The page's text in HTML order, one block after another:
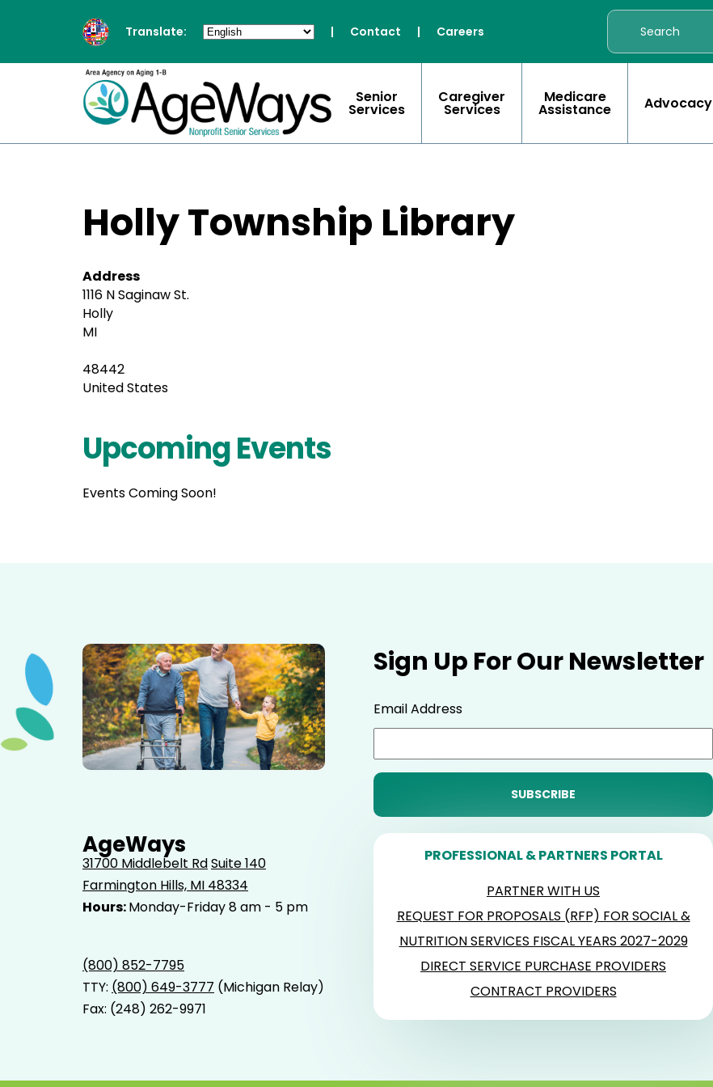
Translate: | Contact | Careers
Senior
Services
Caregiver
Services
Medicare
Assistance Advocacy
Holly Township Library
Address
1116 N Saginaw St.
Holly
MI
48442
United States
Upcoming Events
Events Coming Soon!
AgeWays
31700 Middlebelt RdSuite 140
Farmington Hills, MI 48334
Hours:Monday-Friday 8 am - 5 pm
(800) 852-7795
TTY: (800) 649-3777 (Michigan Relay)
Fax: (248) 262-9971
Sign Up For Our Newsletter
Email Address
PROFESSIONAL & PARTNERS PORTAL
PARTNER WITH US
REQUEST FOR PROPOSALS (RFP) FOR SOCIAL &
NUTRITION SERVICES FISCAL YEARS 2027-2029
DIRECT SERVICE PURCHASE PROVIDERS
CONTRACT PROVIDERS